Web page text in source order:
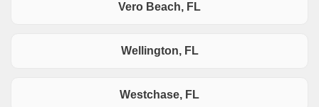
Vero Beach, FL
Wellington, FL
Westchase, FL